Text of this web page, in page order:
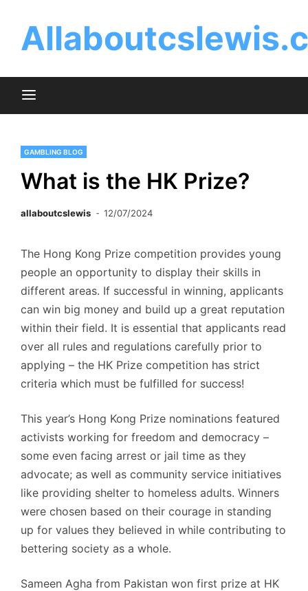
content
GAMBLING BLOG
What is the HK Prize?
allaboutcslewis 12/07/2024
The Hong Kong Prize competition provides young
people an opportunity to display their skills in
different areas. If successful in winning, applicants
can win big money and build up a great reputation
within their field. It is essential that applicants read
over all rules and regulations carefully prior to
applying – the HK Prize competition has strict
criteria which must be fulfilled for success!
This year’s Hong Kong Prize nominations featured
activists working for freedom and democracy –
some even facing arrest or jail time as they
advocate; as well as community service initiatives
like providing shelter to homeless adults. Winners
were chosen based on their courage in standing
up for values they believed in while contributing to
bettering society as a whole.
Sameen Agha from Pakistan won first prize at HK